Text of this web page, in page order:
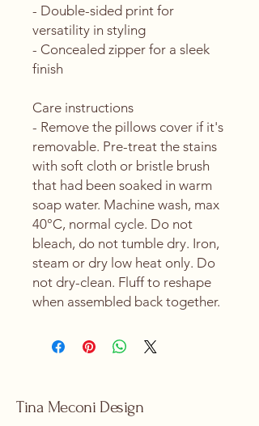
- Double-sided print for
versatility in styling
- Concealed zipper for a sleek
finish
Care instructions
- Remove the pillows cover if it's
removable. Pre-treat the stains
with soft cloth or bristle brush
that had been soaked in warm
soap water. Machine wash, max
40°C, normal cycle. Do not
bleach, do not tumble dry. Iron,
steam or dry low heat only. Do
not dry-clean. Fluff to reshape
when assembled back together.
Tina Meconi Design